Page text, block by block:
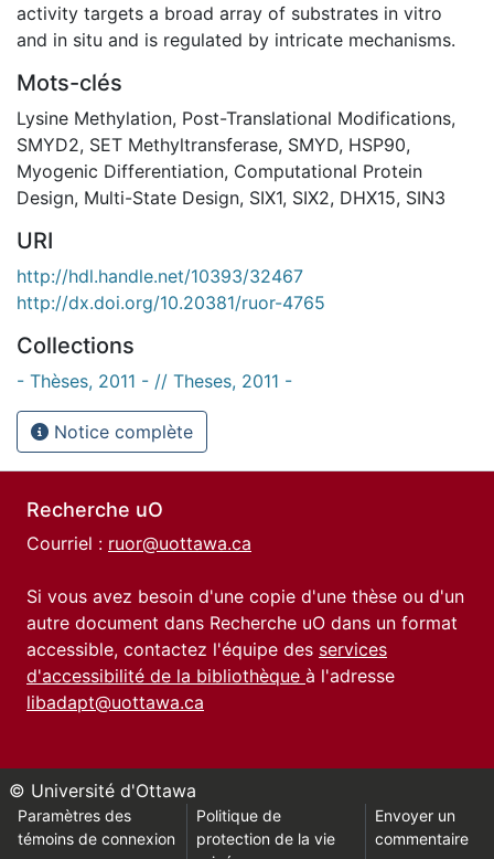
activity targets a broad array of substrates in vitro
and in situ and is regulated by intricate mechanisms.
Mots-clés
Lysine Methylation, Post-Translational Modifications,
SMYD2, SET Methyltransferase, SMYD, HSP90,
Myogenic Differentiation, Computational Protein
Design, Multi-State Design, SIX1, SIX2, DHX15, SIN3
URI
http://hdl.handle.net/10393/32467
http://dx.doi.org/10.20381/ruor-4765
Collections
- Thèses, 2011 - // Theses, 2011 -
Notice complète
Recherche uO
Courriel : ruor@uottawa.ca
Si vous avez besoin d'une copie d'une thèse ou d'un
autre document dans Recherche uO dans un format
accessible, contactez l'équipe des services
d'accessibilité de la bibliothèque à l'adresse
libadapt@uottawa.ca
© Université d'Ottawa
Paramètres des
témoins de connexion
Politique de
protection de la vie
Envoyer un
commentaire